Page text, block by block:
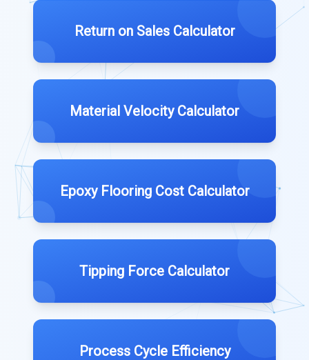
Return on Sales Calculator
Material Velocity Calculator
Epoxy Flooring Cost Calculator
Tipping Force Calculator
Process Cycle Efficiency